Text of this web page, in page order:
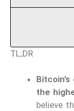
TL;DR
the
believe